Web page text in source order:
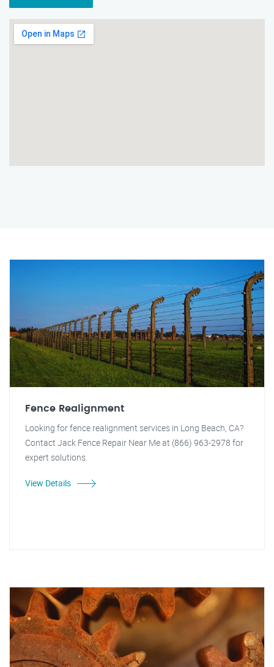
Fence Realignment
Looking for fence realignment services in Long Beach, CA?
Contact Jack Fence Repair Near Me at (866) 963-2978 for
expert solutions.
View Details